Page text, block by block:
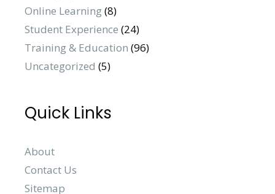
Online Learning(8)
Student Experience (24)
Training & Education (96)
Uncategorized (5)
Quick Links
About
Contact Us
Sitemap